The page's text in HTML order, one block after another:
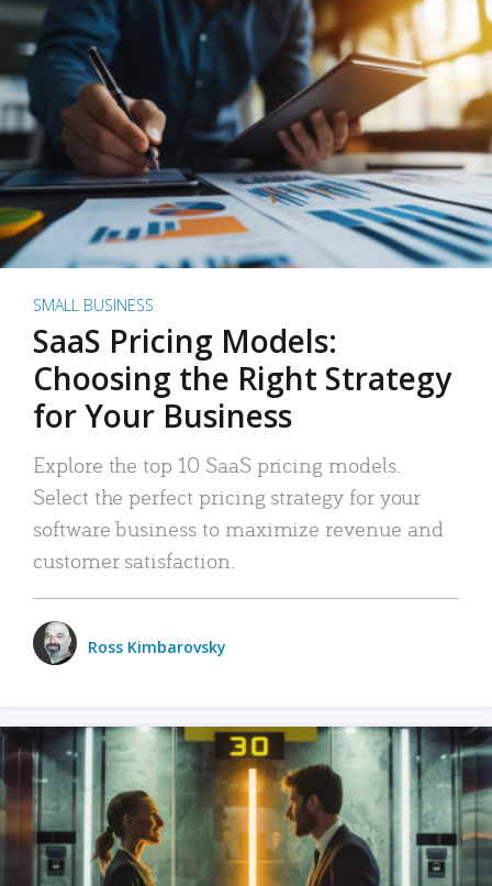
SMALL BUSINESS
SaaS Pricing Models:
Choosing the Right Strategy
for Your Business
Explore the top 10 SaaS pricing models.
Select the perfect pricing strategy for your
software business to maximize revenue and
customer satisfaction.
Ross Kimbarovsky